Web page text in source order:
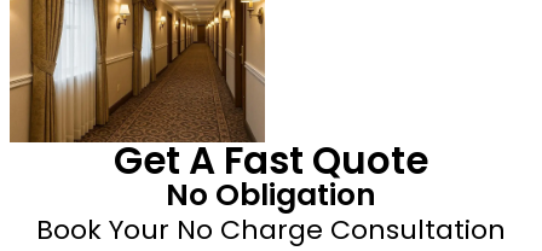
Get A Fast Quote
No Obligation
Book Your No Charge Consultation